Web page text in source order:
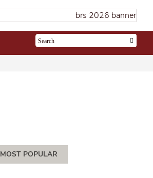
MOST POPULAR